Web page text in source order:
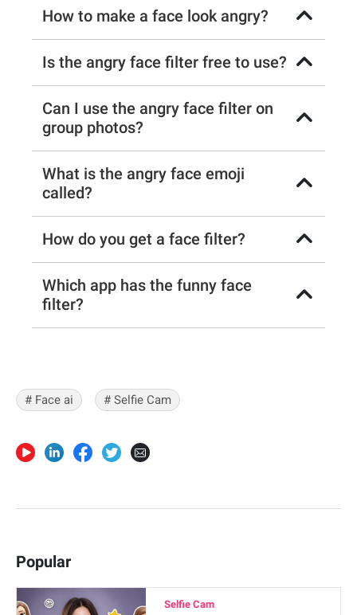
How to make a face look angry?
Is the angry face filter free to use?
Can I use the angry face filter on
group photos?
What is the angry face emoji
called?
How do you get a face filter?
Which app has the funny face
filter?
# Face ai # Selfie Cam
Popular
Selfie Cam